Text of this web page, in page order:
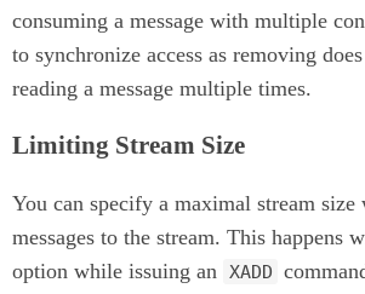
consuming a message with multiple
to synchronize access as removing
reading a message multiple times.
Limiting Stream Size
You can specify a maximal stream size
messages to the stream. This happens
option while issuing an XADD